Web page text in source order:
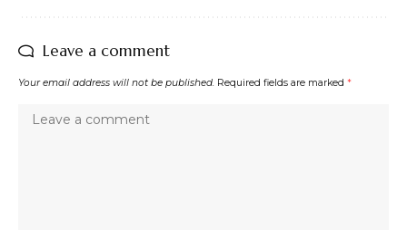
Leave a comment
Your email address will not be published. Required fields are marked *